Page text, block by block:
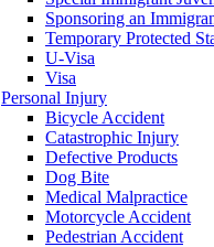
Sponsoring an
Temporary Protected
U-Visa
Visa
Personal Injury
Bicycle Accident
Catastrophic Injury
Defective Products
Dog Bite
Medical Malpractice
Motorcycle Accident
Pedestrian Accident